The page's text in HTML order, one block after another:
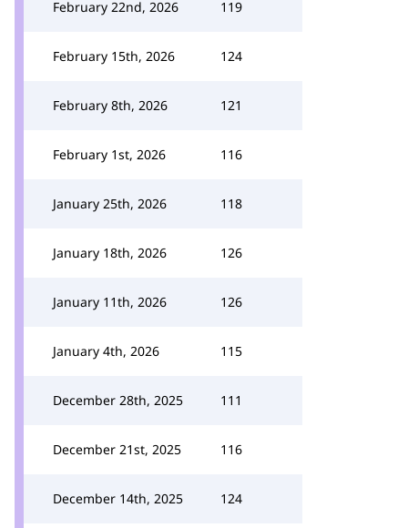
February 22nd, 2026 119
February 15th, 2026 124
February 8th, 2026 121
February 1st, 2026 116
January 25th, 2026 118
January 18th, 2026 126
January 11th, 2026 126
January 4th, 2026 115
December 28th, 2025 111
December 21st, 2025 116
December 14th, 2025 124